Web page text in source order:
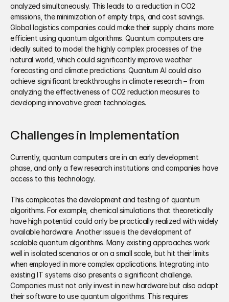
analyzed simultaneously. This leads to a reduction in CO2
emissions, the minimization of empty trips, and cost savings.
Global logistics companies could make their supply chains more
efficient using quantum algorithms. Quantum computers are
ideally suited to model the highly complex processes of the
natural world, which could significantly improve weather
forecasting and climate predictions. Quantum AI could also
achieve significant breakthroughs in climate research – from
analyzing the effectiveness of CO2 reduction measures to
developing innovative green technologies.
Challenges in Implementation
Currently, quantum computers are in an early development
phase, and only a few research institutions and companies have
access to this technology.
This complicates the development and testing of quantum
algorithms. For example, chemical simulations that theoretically
have high potential could only be practically realized with widely
available hardware. Another issue is the development of
scalable quantum algorithms. Many existing approaches work
well in isolated scenarios or on a small scale, but hit their limits
when employed in more complex applications. Integrating into
existing IT systems also presents a significant challenge.
Companies must not only invest in new hardware but also adapt
their software to use quantum algorithms. This requires